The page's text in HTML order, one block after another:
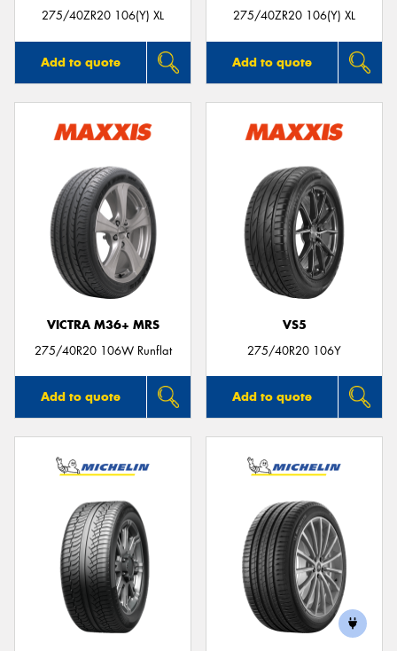
275/40ZR20 106(Y) XL
Add to quote
275/40ZR20 106(Y) XL
Add to quote
VICTRA M36+ MRS
275/40R20 106W Runflat
Add to quote
VS5
275/40R20 106Y
Add to quote